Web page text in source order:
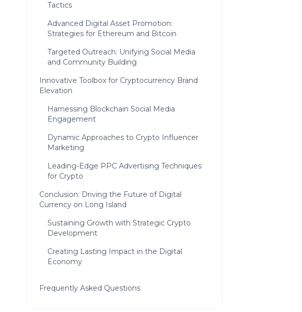
Tactics
Advanced Digital Asset Promotion:
Strategies for Ethereum and Bitcoin
Targeted Outreach: Unifying Social Media
and Community Building
Innovative Toolbox for Cryptocurrency Brand
Elevation
Harnessing Blockchain Social Media
Engagement
Dynamic Approaches to Crypto Influencer
Marketing
Leading-Edge PPC Advertising Techniques
for Crypto
Conclusion: Driving the Future of Digital
Currency on Long Island
Sustaining Growth with Strategic Crypto
Development
Creating Lasting Impact in the Digital
Economy
Frequently Asked Questions